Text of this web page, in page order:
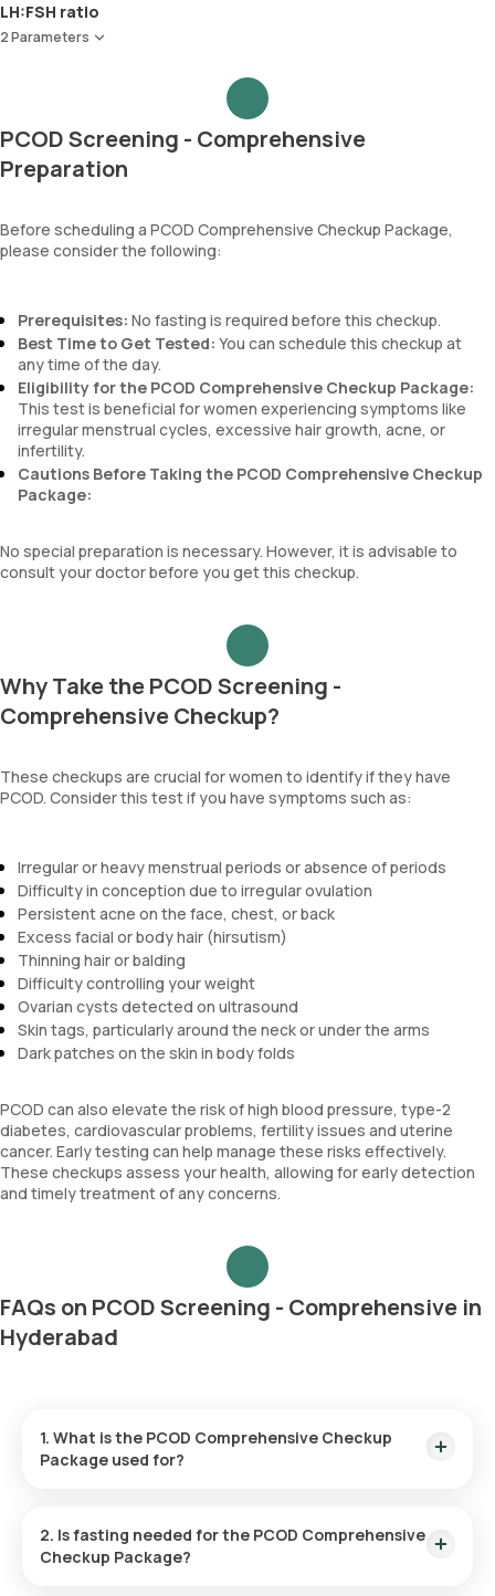
HEMATOCRIT
Haemoglobin (Hb)
MCHC
RDW
Absolute Neutrophil Count (ANC)
Absolute Eosinophil Count (AEC)
Absolute monocyte count
neutrophil
Monocyte
Eosinophils
Basophils
mentzer index
Sehgal Index
platelet hematocrit
Erythrocyte Sedimentation Rate (ESR)
lymphocyte count
LH:FSH ratio
2 Parameters
Follicle Stimulating Hormone (FSH)
PCOD Screening - Comprehensive
Preparation
Before scheduling a PCOD Comprehensive Checkup Package,
please consider the following:
Prerequisites: No fasting is required before this checkup.
Best Time to Get Tested: You can schedule this checkup at
any time of the day.
Eligibility for the PCOD Comprehensive Checkup Package:
This test is beneficial for women experiencing symptoms like
irregular menstrual cycles, excessive hair growth, acne, or
infertility.
Cautions Before Taking the PCOD Comprehensive Checkup
Package:
No special preparation is necessary. However, it is advisable to
consult your doctor before you get this checkup.
Why Take the PCOD Screening -
Comprehensive Checkup?
These checkups are crucial for women to identify if they have
PCOD. Consider this test if you have symptoms such as:
Irregular or heavy menstrual periods or absence of periods
Difficulty in conception due to irregular ovulation
Persistent acne on the face, chest, or back
Excess facial or body hair (hirsutism)
Thinning hair or balding
Difficulty controlling your weight
Ovarian cysts detected on ultrasound
Skin tags, particularly around the neck or under the arms
Dark patches on the skin in body folds
PCOD can also elevate the risk of high blood pressure, type-2
diabetes, cardiovascular problems, fertility issues and uterine
cancer. Early testing can help manage these risks effectively.
These checkups assess your health, allowing for early detection
and timely treatment of any concerns.
FAQs on PCOD Screening - Comprehensive in
Hyderabad
1. What is the PCOD Comprehensive Checkup
Package used for?
periods, fertility issues, excessive hair growth and acne.
2. Is fasting needed for the PCOD Comprehensive
Checkup Package?